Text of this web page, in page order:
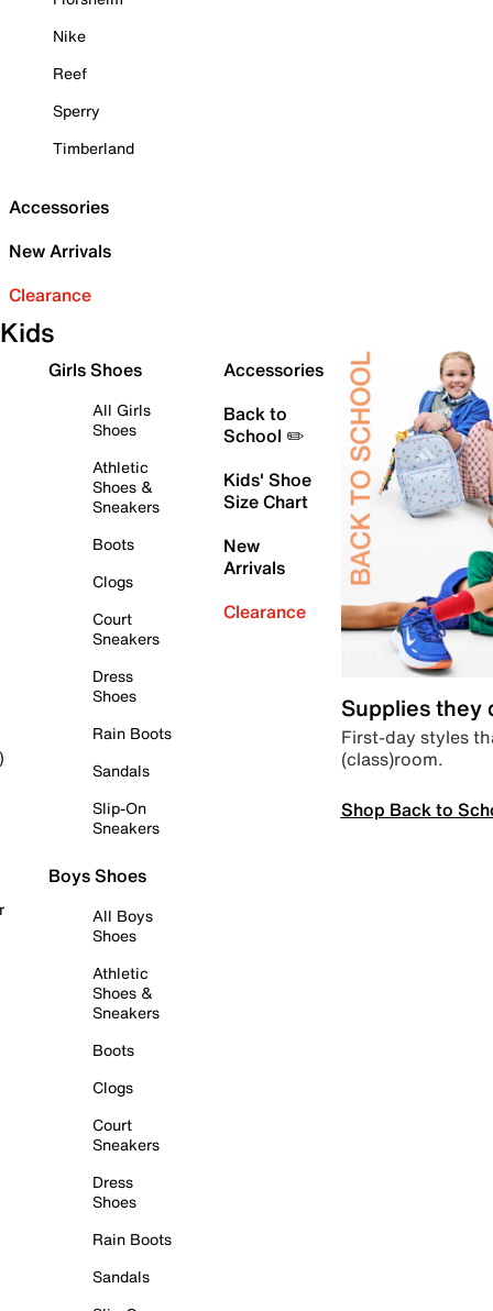
Nike
Reef
Sperry
Timberland
Accessories
New Arrivals
Clearance
Kids
Girls Shoes
All Girls
Shoes
Athletic
Shoes &
Sneakers
Boots
Clogs
Court
Sneakers
Dress
Shoes
Rain Boots
Sandals
Slip-On
Sneakers
Boys Shoes
All Boys
Shoes
Athletic
Shoes &
Sneakers
Boots
Clogs
Court
Sneakers
Dress
Shoes
Rain Boots
Sandals
Accessories
Back to
School ✏️
Kids' Shoe
Size Chart
New
Arrivals
Clearance
Supplies they
First-day styles
(class)room.
Shop Back to